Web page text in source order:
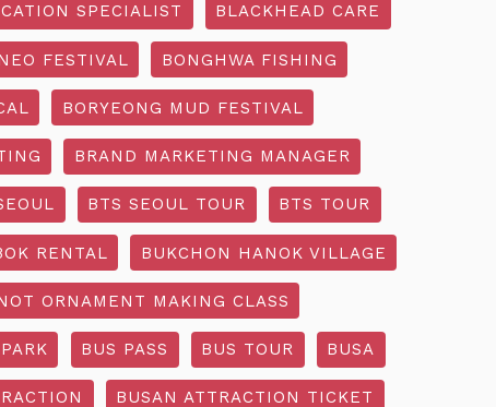
SPECIALIST BLACKHEAD CARE
FESTIVAL BONGHWA FISHING
BORYEONG MUD FESTIVAL
BRAND MARKETING MANAGER
BTS SEOUL TOUR BTS TOUR
RENTAL BUKCHON HANOK VILLAGE
ORNAMENT MAKING CLASS
BUS PASS BUS TOUR BUSA
BUSAN ATTRACTION TICKET